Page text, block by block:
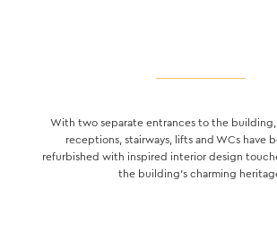
With two separate entrances to the
receptions, stairways, lifts and WCs have
refurbished with inspired interior design
the building’s charming